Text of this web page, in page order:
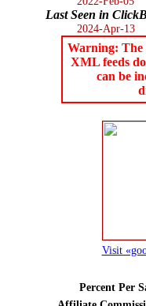
Last Seen in
2024-Apr-13
Warning: The
XML feeds
can be
Visit
Percent Per